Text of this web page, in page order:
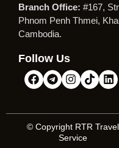
Branch Office: #167,
Phnom Penh Thmei,
Cambodia.
Follow Us
© Copyright RTR Travel
Service